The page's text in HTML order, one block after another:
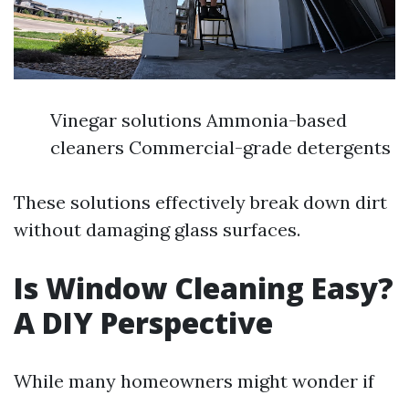
Vinegar solutions Ammonia-based
cleaners Commercial-grade detergents
These solutions effectively break down dirt
without damaging glass surfaces.
Is Window Cleaning Easy?
A DIY Perspective
While many homeowners might wonder if